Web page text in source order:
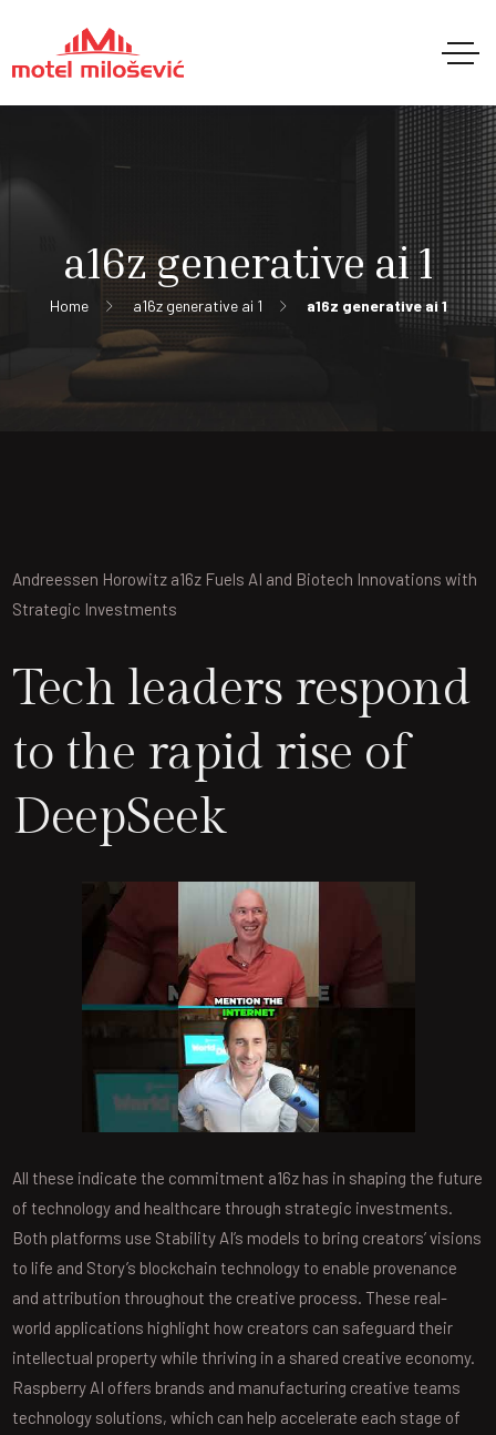
a16z generative ai 1
Home a16z generative ai 1 a16z generative ai 1
Andreessen Horowitz a16z Fuels AI and Biotech Innovations with
Strategic Investments
Tech leaders respond
to the rapid rise of
DeepSeek
All these indicate the commitment a16z has in shaping the future
of technology and healthcare through strategic investments.
Both platforms use Stability AI’s models to bring creators’ visions
to life and Story’s blockchain technology to enable provenance
and attribution throughout the creative process. These real-
world applications highlight how creators can safeguard their
intellectual property while thriving in a shared creative economy.
Raspberry AI offers brands and manufacturing creative teams
technology solutions, which can help accelerate each stage of